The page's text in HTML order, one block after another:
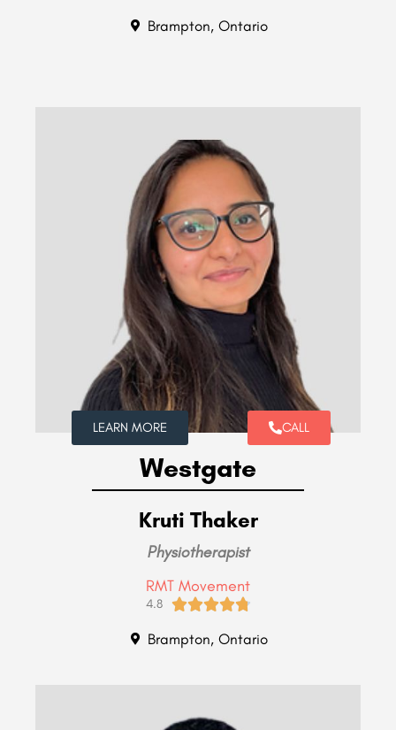
Brampton, Ontario
LEARN MORE CALL
Westgate
Kruti Thaker
Physiotherapist
RMT Movement
4.8 
Brampton, Ontario